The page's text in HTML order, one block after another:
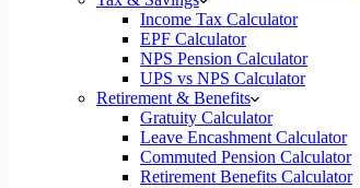
Income Tax Calculator
EPF Calculator
NPS Pension Calculator
UPS vs NPS Calculator
Retirement & Benefits
Gratuity Calculator
Leave Encashment Calculator
Commuted Pension Calculator
Retirement Benefits Calculator